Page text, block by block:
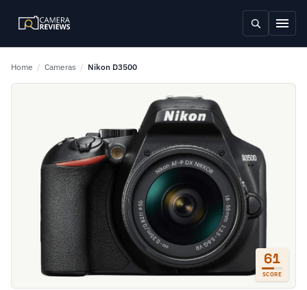
Home / Cameras / Nikon D3500
61
SCORE